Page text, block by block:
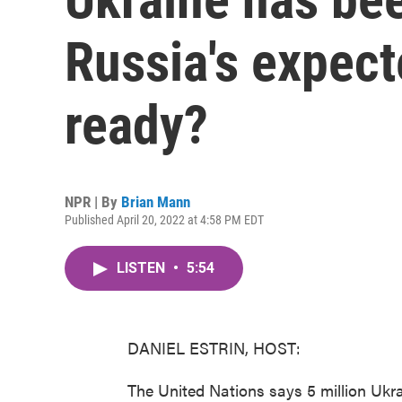
Russia's
ready?
NPR | By Brian Mann
Published April 20, 2022 at 4:58 PM EDT
LISTEN • 5:54
DANIEL ESTRIN, HOST:
The United Nations says 5 million